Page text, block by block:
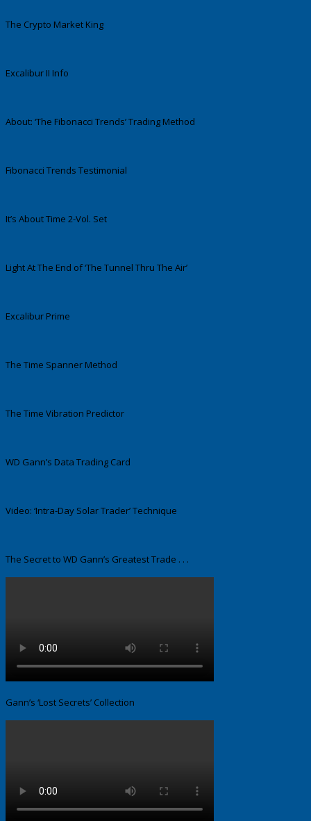
The Crypto Market King
Excalibur II Info
About: ‘The Fibonacci Trends’ Trading Method
Fibonacci Trends Testimonial
It’s About Time 2-Vol. Set
Light At The End of ‘The Tunnel Thru The Air’
Excalibur Prime
The Time Spanner Method
The Time Vibration Predictor
WD Gann’s Data Trading Card
Video: ‘Intra-Day Solar Trader’ Technique
The Secret to WD Gann’s Greatest Trade . . .
Gann’s ‘Lost Secrets’ Collection